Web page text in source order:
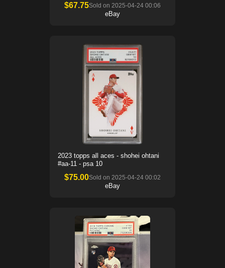
$67.75Sold on 2025-04-24 00:06
eBay
2023 topps all aces - shohei ohtani
#aa-11 - psa 10
$75.00Sold on 2025-04-24 00:02
eBay